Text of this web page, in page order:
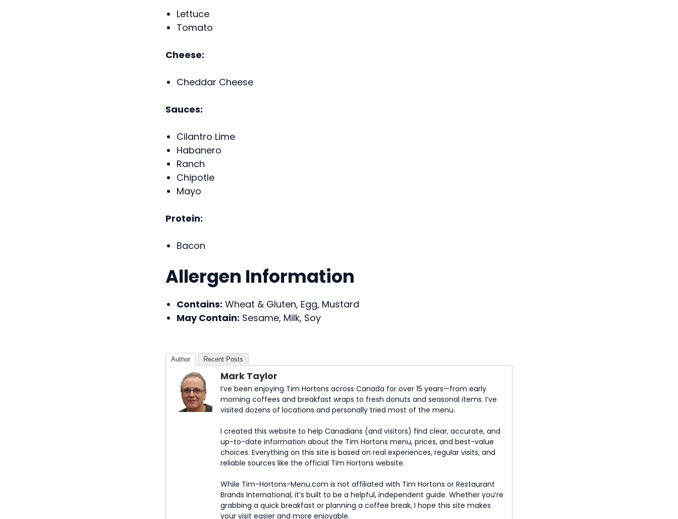
Lettuce
Tomato
Cheese:
Cheddar Cheese
Sauces:
Cilantro Lime
Habanero
Ranch
Chipotle
Mayo
Protein:
Bacon
Allergen Information
Contains: Wheat & Gluten, Egg, Mustard
May Contain: Sesame, Milk, Soy
Author Recent Posts
Mark Taylor
I’ve been enjoying Tim Hortons across Canada for over 15 years—from early
morning coffees and breakfast wraps to fresh donuts and seasonal items. I’ve
visited dozens of locations and personally tried most of the menu.
I created this website to help Canadians (and visitors) find clear, accurate, and
up-to-date information about the Tim Hortons menu, prices, and best-value
choices. Everything on this site is based on real experiences, regular visits, and
reliable sources like the official Tim Hortons website.
While Tim-Hortons-Menu.com is not affiliated with Tim Hortons or Restaurant
Brands International, it’s built to be a helpful, independent guide. Whether you’re
grabbing a quick breakfast or planning a coffee break, I hope this site makes
your visit easier and more enjoyable.